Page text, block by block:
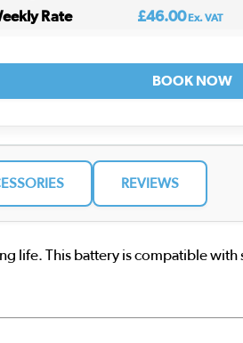
Rate £46.00Ex. VAT
BOOK NOW
REVIEWS
life. This battery is compatible with